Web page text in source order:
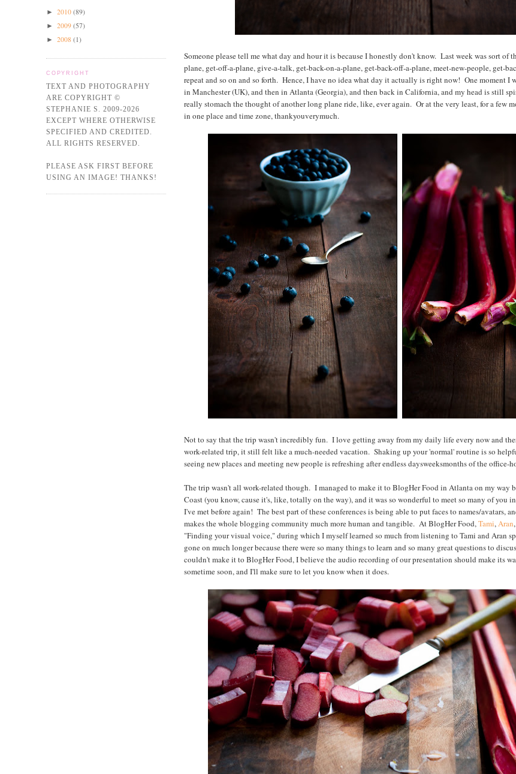
► 2010 (89)
► 2009 (57)
► 2008 (1)
COPYRIGHT
TEXT AND PHOTOGRAPHY
ARE COPYRIGHT ©
STEPHANIE S. 2009-2026
EXCEPT WHERE OTHERWISE
SPECIFIED AND CREDITED.
ALL RIGHTS RESERVED.
PLEASE ASK FIRST BEFORE
USING AN IMAGE! THANKS!
Someone please tell me what day and hour it is because I honestly don't know. Last week was sort of
plane, get-off-a-plane, give-a-talk, get-back-on-a-plane, get-back-off-a-plane, meet-new-people, get-
repeat and so on and so forth. Hence, I have no idea what day it actually is right now! One moment I
in Manchester (UK), and then in Atlanta (Georgia), and then back in California, and my head is still
really stomach the thought of another long plane ride, like, ever again. Or at the very least, for a few
in one place and time zone, thankyouverymuch.
Not to say that the trip wasn't incredibly fun. I love getting away from my daily life every now and
work-related trip, it still felt like a much-needed vacation. Shaking up your 'normal' routine is so
seeing new places and meeting new people is refreshing after endless daysweeksmonths of the office-
The trip wasn't all work-related though. I managed to make it to BlogHer Food in Atlanta on my way
Coast (you know, cause it's, like, totally on the way), and it was so wonderful to meet so many of you
I've met before again! The best part of these conferences is being able to put faces to names/avatars,
makes the whole blogging community much more human and tangible. At BlogHer Food,Tami,Aran
"Finding your visual voice," during which I myself learned so much from listening to Tami and Aran
gone on much longer because there were so many things to learn and so many great questions to
couldn't make it to BlogHer Food, I believe the audio recording of our presentation should make its
sometime soon, and I'll make sure to let you know when it does.